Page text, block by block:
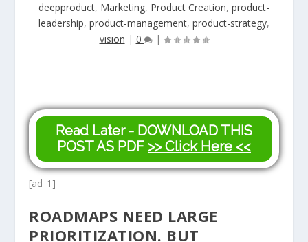
deepproduct, Marketing, Product Creation, product-
leadership, product-management, product-strategy,
vision | 0 |
Read Later - DOWNLOAD THIS
POST AS PDF >> Click Here <<
[ad_1]
ROADMAPS NEED LARGE
PRIORITIZATION. BUT